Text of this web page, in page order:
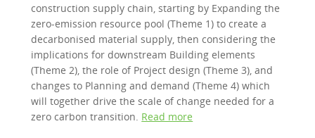
construction supply chain, starting by Expanding the
zero-emission resource pool (Theme 1) to create a
decarbonised material supply, then considering the
implications for downstream Building elements
(Theme 2), the role of Project design (Theme 3), and
changes to Planning and demand (Theme 4) which
will together drive the scale of change needed for a
zero carbon transition. Read more